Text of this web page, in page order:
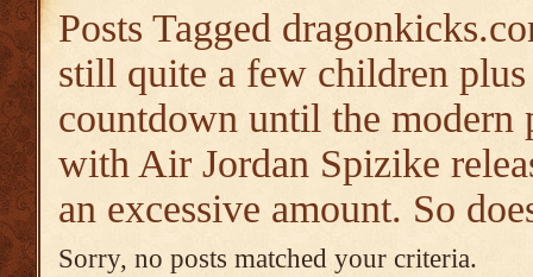
Posts Tagged
still quite a few children
countdown until the modern
with Air Jordan Spizike
an excessive amount. So
Sorry, no posts matched your criteria.